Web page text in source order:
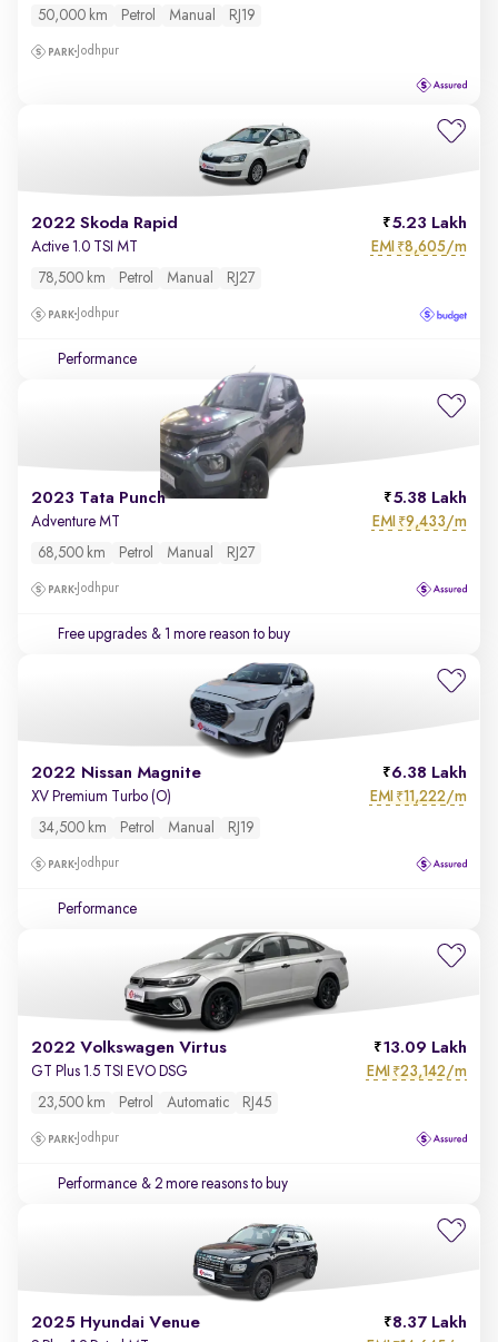
50,000 km Petrol Manual RJ19
Jodhpur
2022 Skoda Rapid 5.23 Lakh
Active 1.0 TSI MT EMI ₹8,605/m
78,500 km Petrol Manual RJ27
Jodhpur
Performance
2023 Tata Punch 5.38 Lakh
Adventure MT EMI ₹9,433/m
68,500 km Petrol Manual RJ27
Jodhpur
Free upgrades & 1 more reason to buy
2022 Nissan Magnite 6.38 Lakh
XV Premium Turbo (O) EMI ₹11,222/m
34,500 km Petrol Manual RJ19
Jodhpur
Performance
2022 Volkswagen Virtus 13.09 Lakh
GT Plus 1.5 TSI EVO DSG EMI ₹23,142/m
23,500 km Petrol Automatic RJ45
Jodhpur
Performance & 2 more reasons to buy
2025 Hyundai Venue 8.37 Lakh